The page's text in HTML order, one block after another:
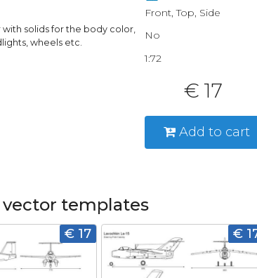
Front, Top, Side
with solids for the body color,
wheels etc.
No
1:72
€ 17
Add to cart
vector templates
€ 17 €